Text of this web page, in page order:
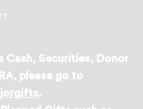
Securities, Donor
please go to
.